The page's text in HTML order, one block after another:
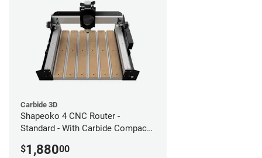
Carbide 3D
Shapeoko 4 CNC Router -
Standard - With Carbide Compact
$1,88000